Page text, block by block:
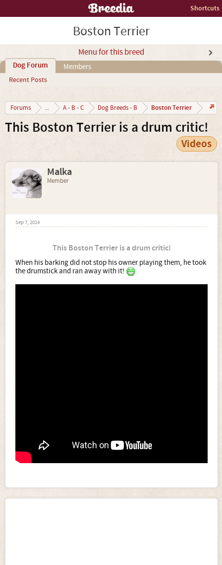
Shortcuts
Boston Terrier
Menu for this breed
Dog Forum
Recent Posts
Members
Forums ... A - B - C Dog Breeds - B Boston Terrier
This Boston Terrier is a drum critic!
Videos
Malka
Member
Sep 7, 2014
This Boston Terrier is a drum critic!
When his barking did not stop his owner playing them, he took
the drumstick and ran away with it!